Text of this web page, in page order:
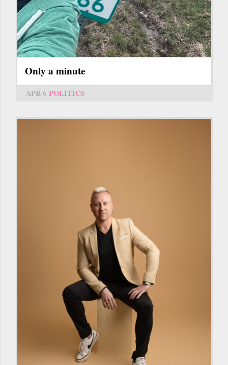
Only a minute
APR 6 POLITICS